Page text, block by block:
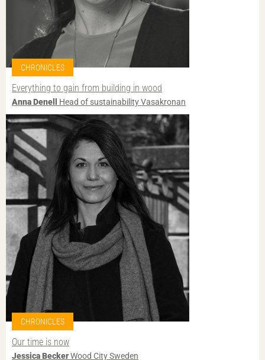
CHRONICLES
Everything to gain from building in wood
Anna Denell Head of sustainability Vasakronan
CHRONICLES
Our time is now
Jessica BeckerWood City Sweden